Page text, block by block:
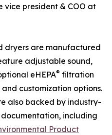
vice president & COO at
dryers are manufactured
adjustable sound,
eHEPA® filtration
customization options.
also backed by industry-
including
Product